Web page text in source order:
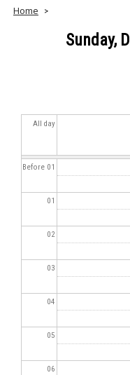
sHome
Sunday,
All day
Before 01
01
02
03
04
05
06